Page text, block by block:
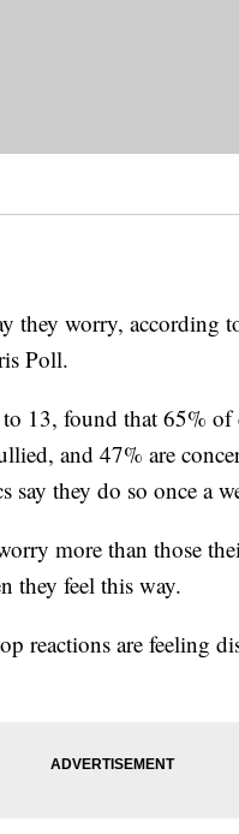
they worry, according
Poll.
13, found that 65%
and 47% are
they do so once a
more than those
they feel this way.
reactions are feeling